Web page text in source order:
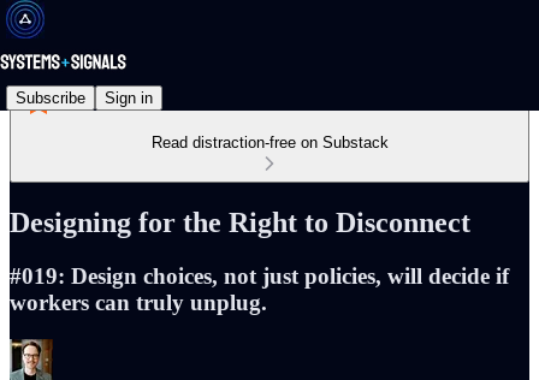
Subscribe Sign in
Read distraction-free on Substack
Designing for the Right to Disconnect
#019: Design choices, not just policies, will decide if
workers can truly unplug.